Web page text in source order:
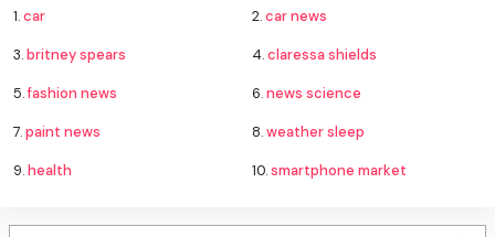
1.car 2.car news
3.britney spears 4.claressa shields
5.fashion news 6.news science
7.paint news 8.weather sleep
9.health 10.smartphone market